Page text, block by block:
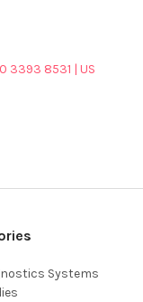
3393 8531 | US
Systems